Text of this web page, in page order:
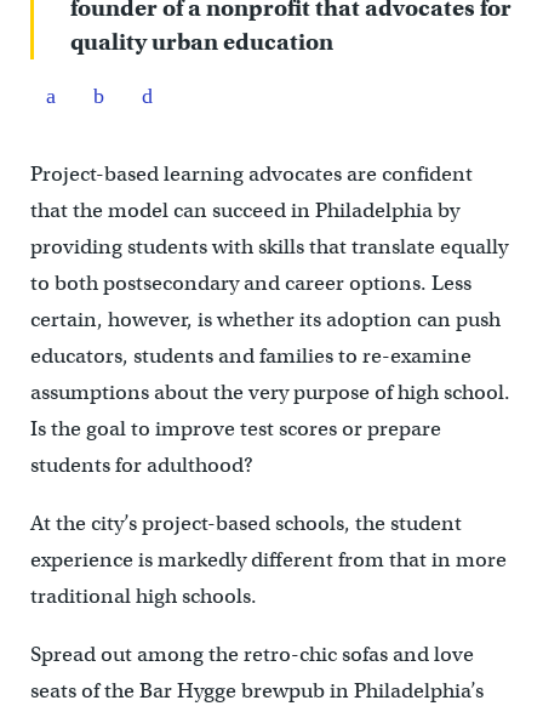
founder of a nonprofit that advocates for
quality urban education
Project-based learning advocates are confident
that the model can succeed in Philadelphia by
providing students with skills that translate equally
to both postsecondary and career options. Less
certain, however, is whether its adoption can push
educators, students and families to re-examine
assumptions about the very purpose of high school.
Is the goal to improve test scores or prepare
students for adulthood?
At the city’s project-based schools, the student
experience is markedly different from that in more
traditional high schools.
Spread out among the retro-chic sofas and love
seats of the Bar Hygge brewpub in Philadelphia’s